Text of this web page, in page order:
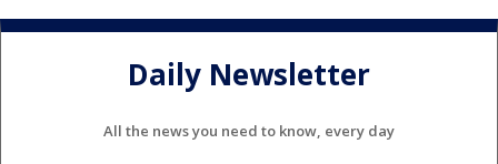
Daily Newsletter
All the news you need to know, every day